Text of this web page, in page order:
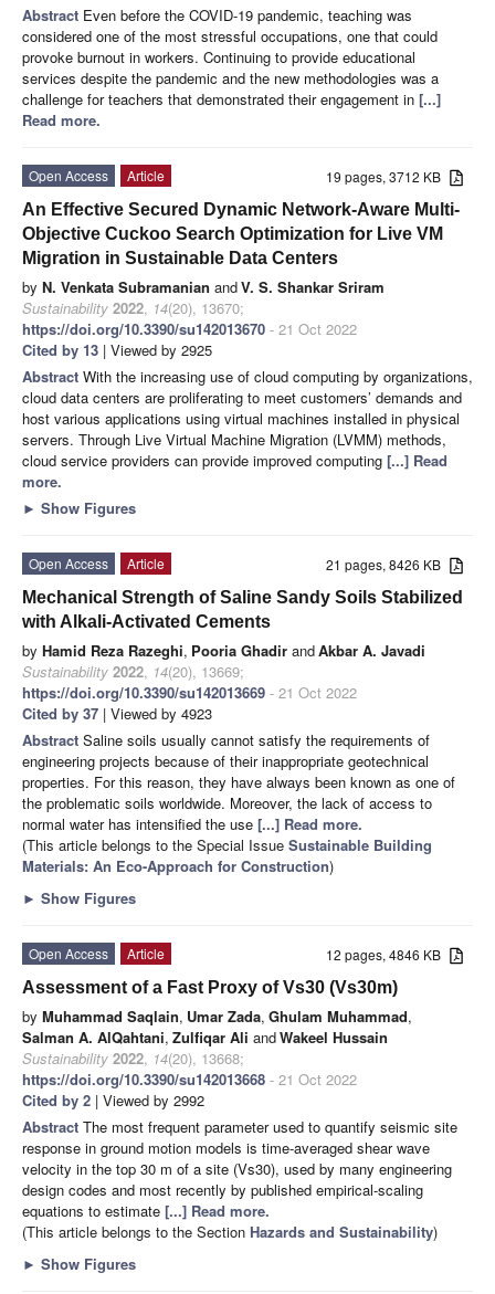
Abstract Even before the COVID-19 pandemic, teaching was
considered one of the most stressful occupations, one that could
provoke burnout in workers. Continuing to provide educational
services despite the pandemic and the new methodologies was a
challenge for teachers that demonstrated their engagement in [...]
Read more.
19 pages, 3712 KB
Open Access
Article
An Effective Secured Dynamic Network-Aware Multi-
Objective Cuckoo Search Optimization for Live VM
Migration in Sustainable Data Centers
by N. Venkata Subramanian andV. S. Shankar Sriram
Sustainability 2022, 14(20), 13670;
https://doi.org/10.3390/su142013670 - 21 Oct 2022
Cited by 13 | Viewed by 2925
Abstract With the increasing use of cloud computing by organizations,
cloud data centers are proliferating to meet customers’ demands and
host various applications using virtual machines installed in physical
servers. Through Live Virtual Machine Migration (LVMM) methods,
cloud service providers can provide improved computing [...] Read
more.
► Show Figures
21 pages, 8426 KB
Open Access
Article
Mechanical Strength of Saline Sandy Soils Stabilized
with Alkali-Activated Cements
by Hamid Reza Razeghi, Pooria Ghadir andAkbar A. Javadi
Sustainability 2022, 14(20), 13669;
https://doi.org/10.3390/su142013669 - 21 Oct 2022
Cited by 37 | Viewed by 4923
Abstract Saline soils usually cannot satisfy the requirements of
engineering projects because of their inappropriate geotechnical
properties. For this reason, they have always been known as one of
the problematic soils worldwide. Moreover, the lack of access to
normal water has intensified the use [...] Read more.
(This article belongs to the Special Issue Sustainable Building
Materials: An Eco-Approach for Construction)
► Show Figures
12 pages, 4846 KB
Open Access
Article
Assessment of a Fast Proxy of Vs30 (Vs30m)
by Muhammad Saqlain, Umar Zada, Ghulam Muhammad,
Salman A. AlQahtani, Zulfiqar Ali andWakeel Hussain
Sustainability 2022, 14(20), 13668;
https://doi.org/10.3390/su142013668 - 21 Oct 2022
Cited by 2 | Viewed by 2992
Abstract The most frequent parameter used to quantify seismic site
response in ground motion models is time-averaged shear wave
velocity in the top 30 m of a site (Vs30), used by many engineering
design codes and most recently by published empirical-scaling
equations to estimate [...] Read more.
(This article belongs to the Section Hazards and Sustainability)
► Show Figures